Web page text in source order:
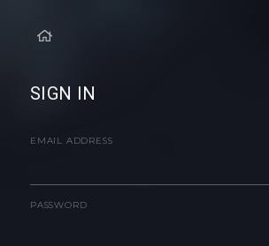
SIGN IN
EMAIL ADDRESS
PASSWORD